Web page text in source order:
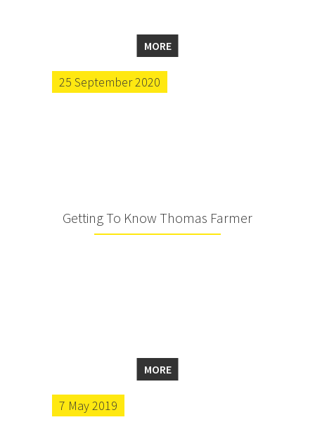
MORE
25 September 2020
Getting To Know Thomas Farmer
MORE
7 May 2019